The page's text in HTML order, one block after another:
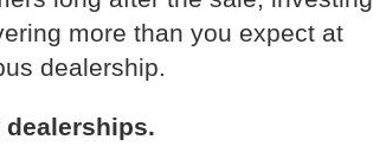
more than you expect at
dealership.
dealerships.